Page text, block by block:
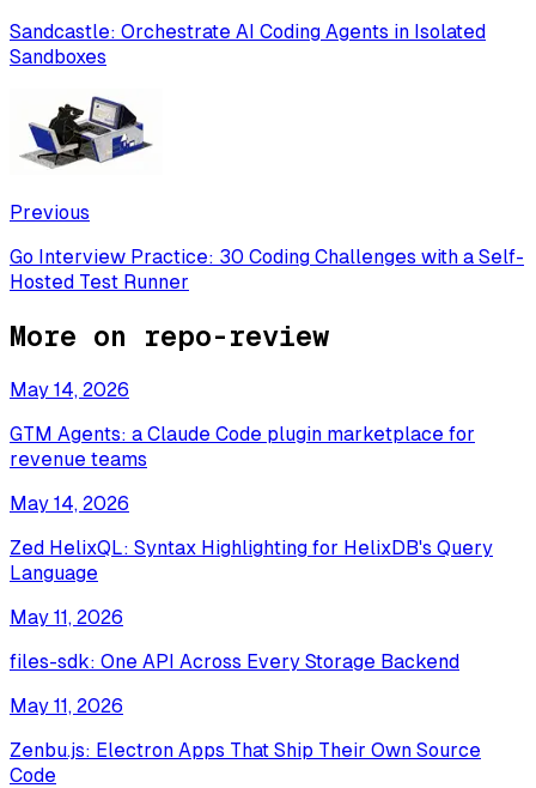
Sandcastle: Orchestrate AI Coding Agents in Isolated
Sandboxes
Previous
Go Interview Practice: 30 Coding Challenges with a Self-
Hosted Test Runner
More on repo-review
May 14, 2026
GTM Agents: a Claude Code plugin marketplace for
revenue teams
May 14, 2026
Zed HelixQL: Syntax Highlighting for HelixDB's Query
Language
May 11, 2026
files-sdk: One API Across Every Storage Backend
May 11, 2026
Zenbu.js: Electron Apps That Ship Their Own Source
Code